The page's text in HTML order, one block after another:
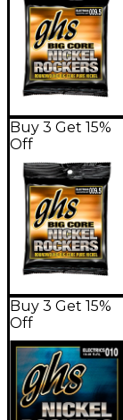
Buy 3 Get 15%
Off
Buy 3 Get 15%
Off